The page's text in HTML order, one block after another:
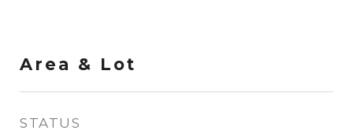
Area & Lot
STATUS